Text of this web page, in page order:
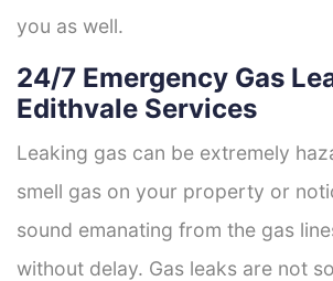
you as well.
24/7 Emergency Gas
Edithvale Services
Leaking gas can be extremely
smell gas on your property or
sound emanating from the gas
without delay. Gas leaks are not